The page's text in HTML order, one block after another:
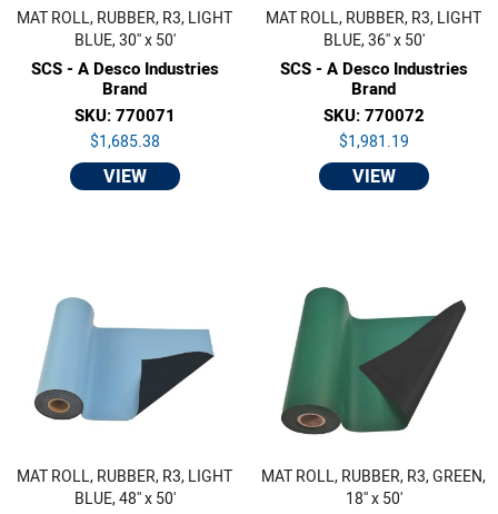
MAT ROLL, RUBBER, R3, LIGHT
BLUE, 30'' x 50'
SCS - A Desco Industries
Brand
SKU: 770071
$1,685.38
VIEW
MAT ROLL, RUBBER, R3, LIGHT
BLUE, 36'' x 50'
SCS - A Desco Industries
Brand
SKU: 770072
$1,981.19
VIEW
MAT ROLL, RUBBER, R3, LIGHT
BLUE, 48'' x 50'
MAT ROLL, RUBBER, R3, GREEN,
18'' x 50'